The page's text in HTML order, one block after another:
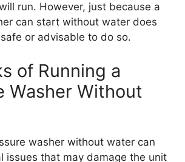
run. However, just because a
can start without water does
or advisable to do so.
of Running a
Washer Without
washer without water can
issues that may damage the unit